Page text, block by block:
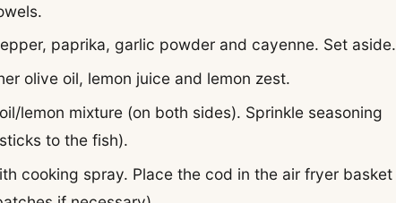
paprika, garlic powder and cayenne. Set aside.
olive oil, lemon juice and lemon zest.
lemon mixture (on both sides). Sprinkle seasoning
to the fish).
cooking spray. Place the cod in the air fryer basket